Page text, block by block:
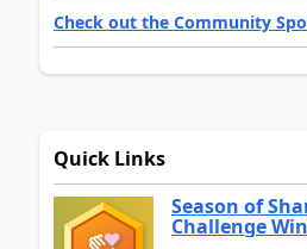
Check out the Community
Quick Links
Season of
Challenge